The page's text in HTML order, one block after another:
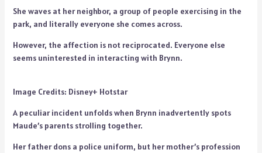
She waves at her neighbor, a group of people exercising in the
park, and literally everyone she comes across.
However, the affection is not reciprocated. Everyone else
seems uninterested in interacting with Brynn.
Image Credits: Disney+ Hotstar
A peculiar incident unfolds when Brynn inadvertently spots
Maude’s parents strolling together.
Her father dons a police uniform, but her mother’s profession